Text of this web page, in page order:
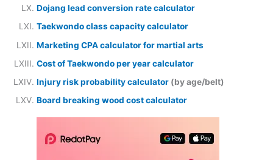
Dojang lead conversion rate calculator
Taekwondo class capacity calculator
Marketing CPA calculator for martial arts
Cost of Taekwondo per year calculator
Injury risk probability calculator (by age/belt)
Board breaking wood cost calculator